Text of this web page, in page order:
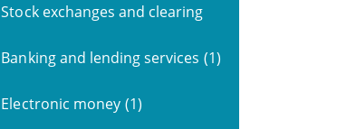
Stock exchanges and clearing
Banking and lending services (1)
Electronic money (1)